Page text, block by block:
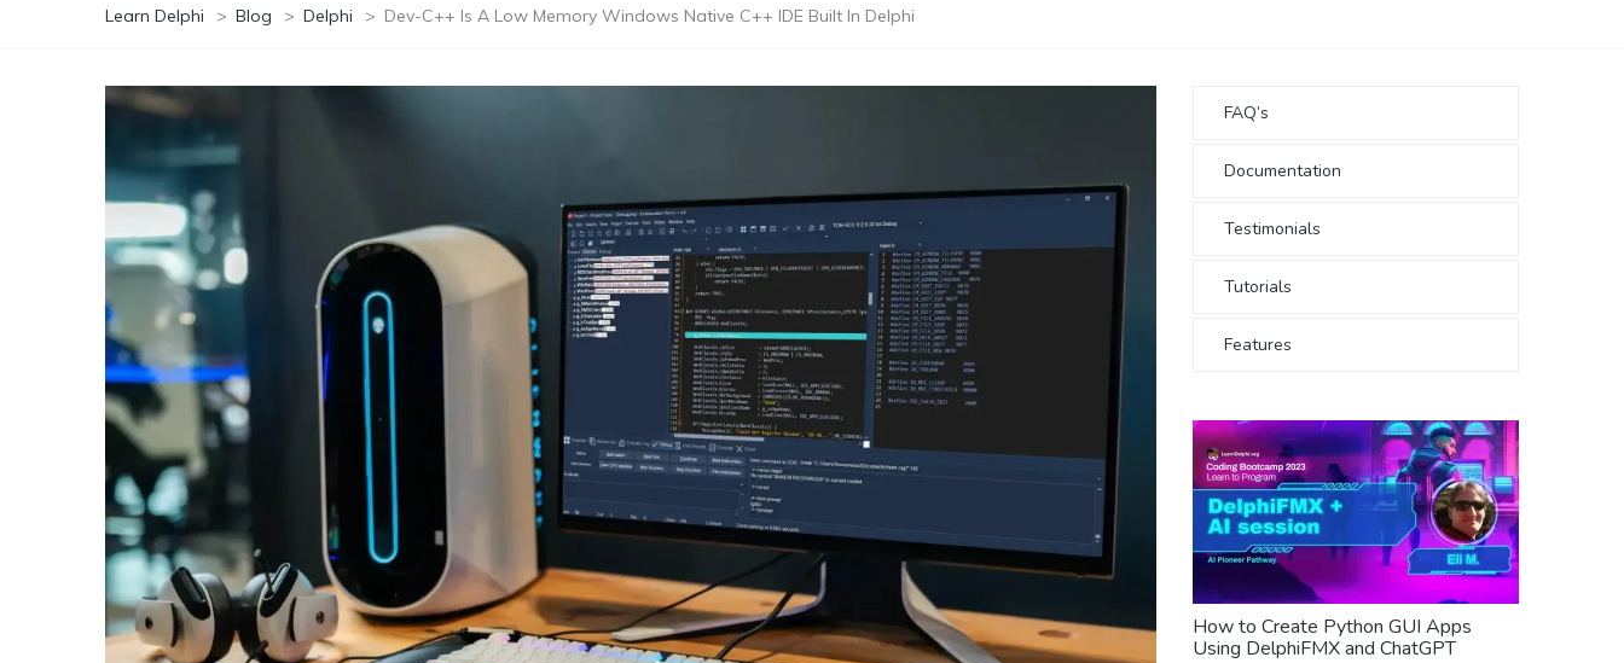
Learn Delphi > Blog > Delphi > Dev-C++ Is A Low Memory Windows Native C++ IDE Built In Delphi
FAQ’s
Documentation
Testimonials
Tutorials
Features
How to Create Python GUI Apps
Using DelphiFMX and ChatGPT